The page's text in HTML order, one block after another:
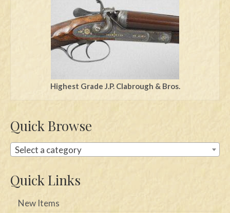
Knives
Daggers
Paul Doyle Collection
Questions
Shows
Contact
Highest Grade J.P. Clabrough & Bros.
Quick Browse
Select a category
Quick Links
New Items